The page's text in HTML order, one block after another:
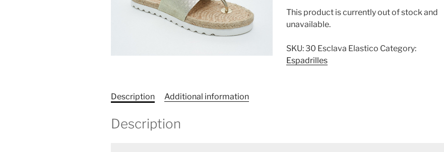
This product is currently out of stock and
unavailable.
SKU:30 Esclava Elastico Category:
Espadrilles
Description Additional information
Description